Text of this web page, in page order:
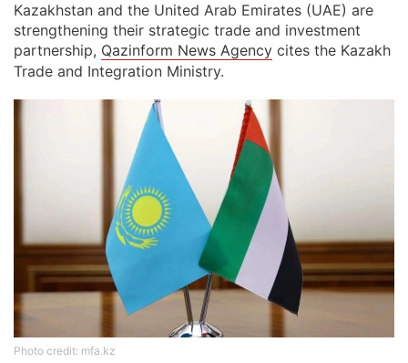
Kazakhstan and the United Arab Emirates (UAE) are
strengthening their strategic trade and investment
partnership, Qazinform News Agency cites the Kazakh
Trade and Integration Ministry.
Photo credit: mfa.kz